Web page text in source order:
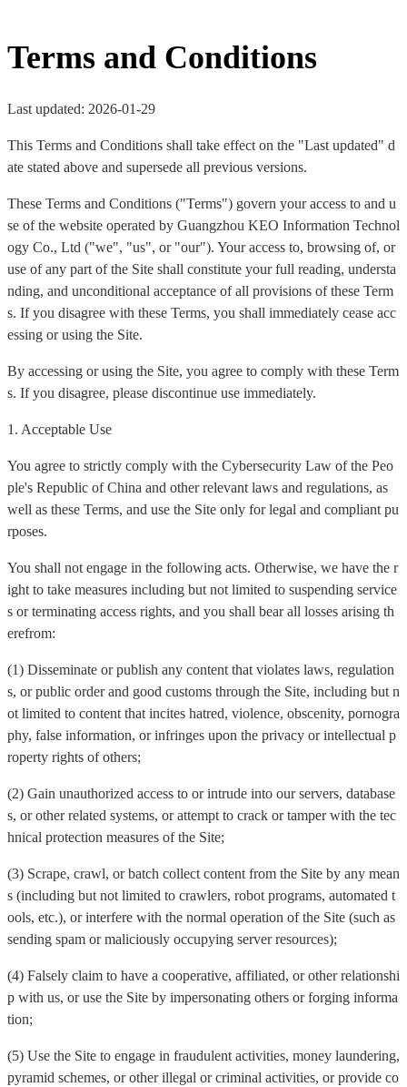
Terms and Conditions
Last updated: 2026-01-29
This Terms and Conditions shall take effect on the "Last updated" d
ate stated above and supersede all previous versions.
These Terms and Conditions ("Terms") govern your access to and u
se of the website operated by Guangzhou KEO Information Technol
ogy Co., Ltd ("we", "us", or "our"). Your access to, browsing of, or
use of any part of the Site shall constitute your full reading, understa
nding, and unconditional acceptance of all provisions of these Term
s. If you disagree with these Terms, you shall immediately cease acc
essing or using the Site.
By accessing or using the Site, you agree to comply with these Term
s. If you disagree, please discontinue use immediately.
1. Acceptable Use
You agree to strictly comply with the Cybersecurity Law of the Peo
ple's Republic of China and other relevant laws and regulations, as
well as these Terms, and use the Site only for legal and compliant pu
rposes.
You shall not engage in the following acts. Otherwise, we have the r
ight to take measures including but not limited to suspending service
s or terminating access rights, and you shall bear all losses arising th
erefrom:
(1) Disseminate or publish any content that violates laws, regulation
s, or public order and good customs through the Site, including but n
ot limited to content that incites hatred, violence, obscenity, pornogra
phy, false information, or infringes upon the privacy or intellectual p
roperty rights of others;
(2) Gain unauthorized access to or intrude into our servers, database
s, or other related systems, or attempt to crack or tamper with the tec
hnical protection measures of the Site;
(3) Scrape, crawl, or batch collect content from the Site by any mean
s (including but not limited to crawlers, robot programs, automated t
ools, etc.), or interfere with the normal operation of the Site (such as
sending spam or maliciously occupying server resources);
(4) Falsely claim to have a cooperative, affiliated, or other relationshi
p with us, or use the Site by impersonating others or forging informa
tion;
(5) Use the Site to engage in fraudulent activities, money laundering,
pyramid schemes, or other illegal or criminal activities, or provide co